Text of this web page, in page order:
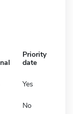
Priority
date
Yes
No